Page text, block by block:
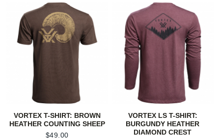
VORTEX T-SHIRT: BROWN
HEATHER COUNTING SHEEP
$49.00
VORTEX LS T-SHIRT:
BURGUNDY HEATHER
DIAMOND CREST